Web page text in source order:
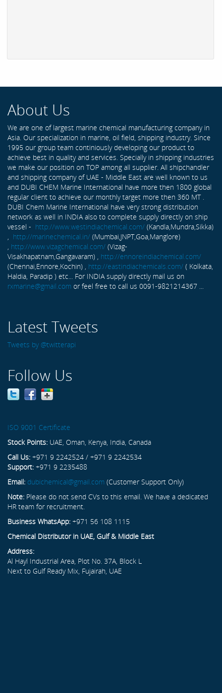
About Us
We are one of largest marine chemical manufacturing company in
Asia. Our specialization in marine, oil field, shipping industry. Since
1995 our group team continiously developing our product to
achieve best in quality and services. Specially in shipping industries
we make our position on TOP among all supplier. All shipchandler
and shipping company of UAE - Middle East are well known to us
and DUBI CHEM Marine International have more then 1800 global
regular client to achieve our monthly target more then 360 MT .
DUBI Chem Marine International have very strong distribution
network as well in INDIA also to complete supply directly on ship
vessel - http://www.westindiachemical.com/ (Kandla,Mundra,Sikka)
http://marinechemical.in/ (Mumbai,JNPT,Goa,Manglore)
http://www.vizagchemical.com/ (Vizag-
Visakhapatnam,Gangavaram) , http://ennoreindiachemical.com/
(Chennai,Ennore,Kochin) , http://eastindiachemicals.com/ ( Kolkata,
Haldia, Paradip ) etc... For INDIA supply directly mail us on
rxmarine@gmail.com or feel free to call us 0091-9821214367 ...
Latest Tweets
Tweets by @twitterapi
Follow Us
ISO 9001 Certificate
Stock Points: UAE, Oman, Kenya, India, Canada
Call Us: +971 9 2242524 / +971 9 2242534
Support: +971 9 2235488
Email: dubichemical@gmail.com (Customer Support Only)
Note: Please do not send CVs to this email. We have a dedicated
HR team for recruitment.
Business WhatsApp: +971 56 108 1115
Chemical Distributor in UAE, Gulf & Middle East
Address:
Al Hayl Industrial Area, Plot No. 37A, Block L
Next to Gulf Ready Mix, Fujairah, UAE